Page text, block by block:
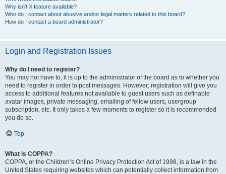
Why isn’t X feature available?
Who do I contact about abusive and/or legal matters related to this board?
How do I contact a board administrator?
Login and Registration Issues
Why do I need to register?
You may not have to, it is up to the administrator of the board as to whether you
need to register in order to post messages. However; registration will give you
access to additional features not available to guest users such as definable
avatar images, private messaging, emailing of fellow users, usergroup
subscription, etc. It only takes a few moments to register so it is recommended
you do so.
Top
What is COPPA?
COPPA, or the Children’s Online Privacy Protection Act of 1998, is a law in the
United States requiring websites which can potentially collect information from